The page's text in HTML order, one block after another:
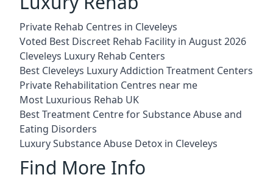
Private Rehab Centres in Cleveleys
Voted Best Discreet Rehab Facility in August 2026
Cleveleys Luxury Rehab Centers
Best Cleveleys Luxury Addiction Treatment Centers
Private Rehabilitation Centres near me
Most Luxurious Rehab UK
Best Treatment Centre for Substance Abuse and
Eating Disorders
Luxury Substance Abuse Detox in Cleveleys
Find More Info